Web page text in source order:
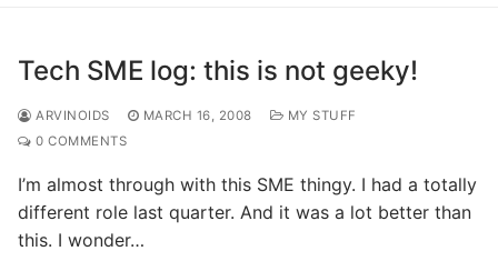
Tech SME log: this is not geeky!
ARVINOIDS MARCH 16, 2008
MY STUFF
0 COMMENTS
I’m almost through with this SME thingy. I had a totally
different role last quarter. And it was a lot better than
this. I wonder…